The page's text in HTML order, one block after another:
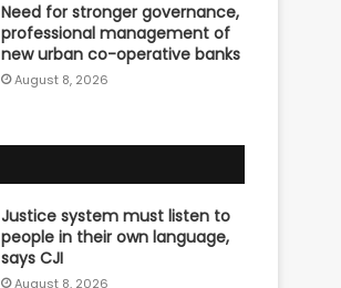
Need for stronger governance,
professional management of
new urban co-operative banks
August 8, 2026
Justice system must listen to
people in their own language,
says CJI
August 8, 2026